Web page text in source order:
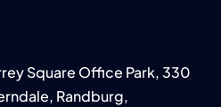
Square Office Park, 330
Randburg,